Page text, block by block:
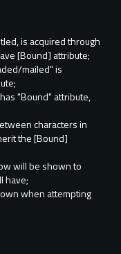
is acquired through
[Bound] attribute;
mailed" is
"Bound" attribute,
characters in
the [Bound]
will be shown to
have;
when attempting